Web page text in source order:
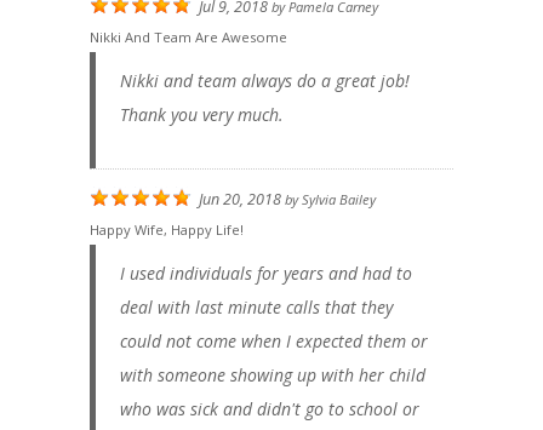
Jul 9, 2018 byPamela Carney
Nikki And Team Are Awesome
Nikki and team always do a great job!
Thank you very much.
Jun 20, 2018 bySylvia Bailey
Happy Wife, Happy Life!
I used individuals for years and had to
deal with last minute calls that they
could not come when I expected them or
with someone showing up with her child
who was sick and didn't go to school or